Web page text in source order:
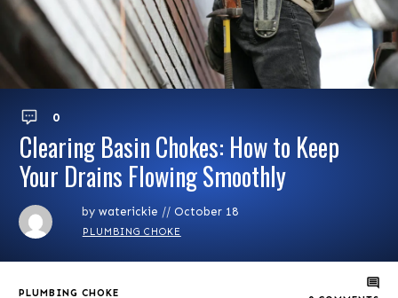
0
Clearing Basin Chokes: How to Keep
Your Drains Flowing Smoothly
by waterickie // October 18
PLUMBING CHOKE
PLUMBING CHOKE